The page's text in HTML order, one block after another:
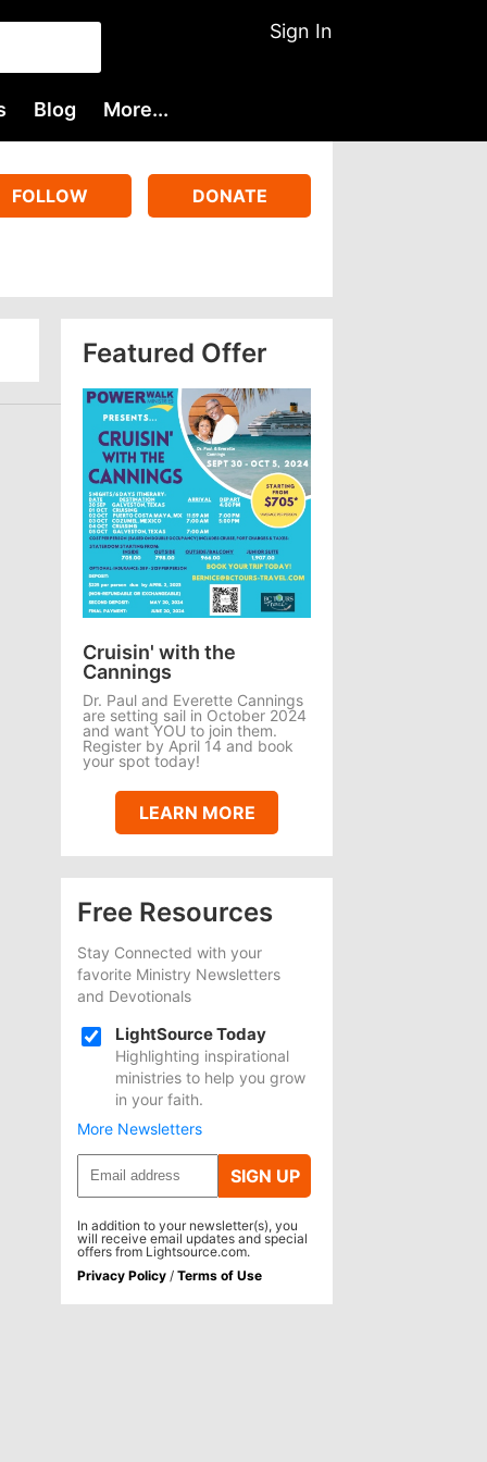
Sign In
Blog More...
FOLLOW DONATE
Featured Offer
Cruisin' with the
Cannings
Dr. Paul and Everette Cannings
are setting sail in October 2024
and want YOU to join them.
Register by April 14 and book
your spot today!
LEARN MORE
Free Resources
Stay Connected with your
favorite Ministry Newsletters
and Devotionals
LightSource Today
Highlighting inspirational
ministries to help you grow
in your faith.
More Newsletters
SIGN UP
In addition to your newsletter(s), you
will receive email updates and special
offers from Lightsource.com.
Privacy Policy / Terms of Use